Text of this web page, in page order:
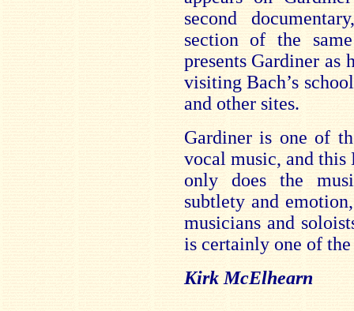
second
section of the
presents Gardiner as
visiting Bach’s
and other sites.
Gardiner is one of
vocal music, and
only does the
subtlety and
musicians and
is certainly one of
Kirk McElhearn